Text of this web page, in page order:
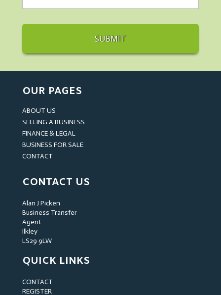
OUR PAGES
ABOUT US
SELLING A BUSINESS
FINANCE & LEGAL
BUSINESS FOR SALE
CONTACT
CONTACT US
Alan J Picken
Business Transfer
Agent
Ilkley
LS29 9LW
QUICK LINKS
CONTACT
REGISTER